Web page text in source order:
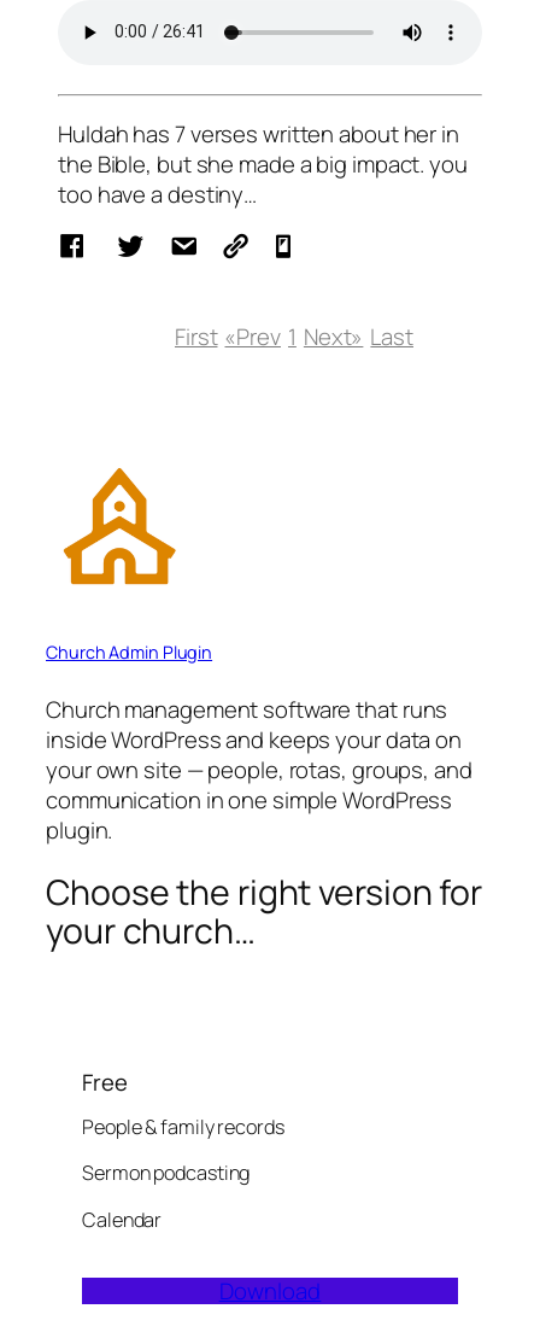
Huldah has 7 verses written about her in
the Bible, but she made a big impact. you
too have a destiny…
First «Prev 1 Next» Last
Church Admin Plugin
Church management software that runs
inside WordPress and keeps your data on
your own site — people, rotas, groups, and
communication in one simple WordPress
plugin.
Choose the right version for
your church…
Free
People & family records
Sermon podcasting
Calendar
Download